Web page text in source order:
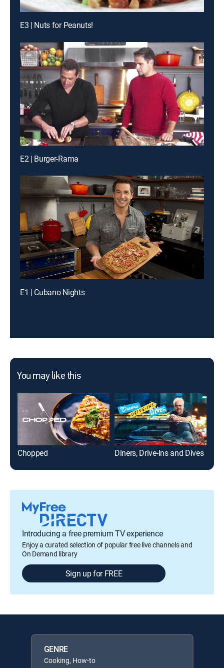
E3 | Nuts for Peanuts!
E2 | Burger-Rama
E1 | Cubano Nights
You may like this
Chopped Diners, Drive-Ins and Dives
Introducing a free premium TV experience
Enjoy a curated selection of popular free live channels and
On Demand library
Sign up for FREE
GENRE
Cooking, How-to